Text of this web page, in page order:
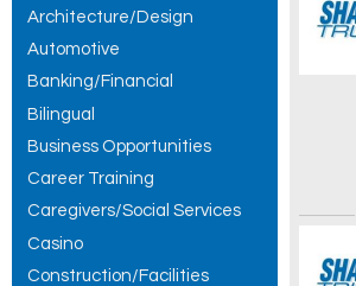
Architecture/Design
Automotive
Banking/Financial
Bilingual
Business Opportunities
Career Training
Caregivers/Social Services
Casino
Construction/Facilities
Driver -
results.